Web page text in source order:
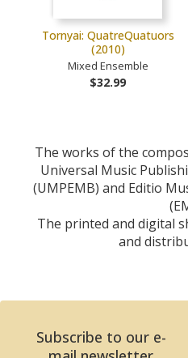
Tornyai: QuatreQuatuors
(2010)
Mixed Ensemble
$32.99
The works of the
Universal Music
(UMPEMB) and Editio
The printed and digital
and
Subscribe to our e-